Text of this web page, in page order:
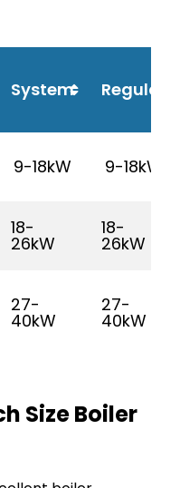
System Regular
9-18kW 9-18kW
18-
26kW
18-
26kW
27-
40kW
27-
40kW
Size Boiler